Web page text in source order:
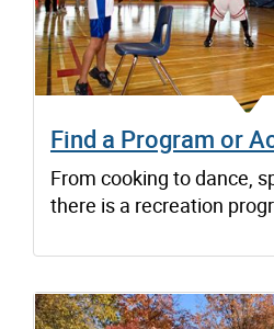
Find a Program or
From cooking to dance,
there is a recreation